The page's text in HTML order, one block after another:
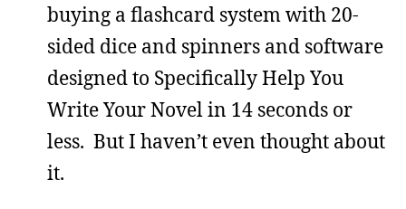
buying a flashcard system with 20-
sided dice and spinners and software
designed to Specifically Help You
Write Your Novel in 14 seconds or
less. But I haven’t even thought about
it.